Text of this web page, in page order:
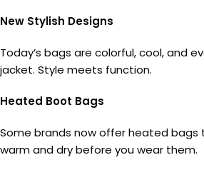
New Stylish Designs
Today’s bags are colorful, cool, and
jacket. Style meets function.
Heated Boot Bags
Some brands now offer heated
warm and dry before you wear them.